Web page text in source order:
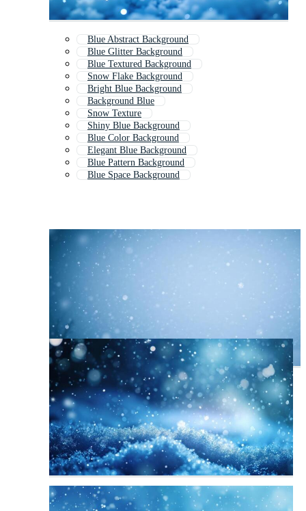
Blue Abstract Background
Blue Glitter Background
Blue Textured Background
Snow Flake Background
Bright Blue Background
Background Blue
Snow Texture
Shiny Blue Background
Blue Color Background
Elegant Blue Background
Blue Pattern Background
Blue Space Background